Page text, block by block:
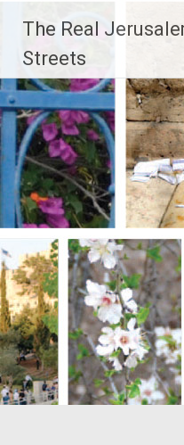
content
The Real
Streets